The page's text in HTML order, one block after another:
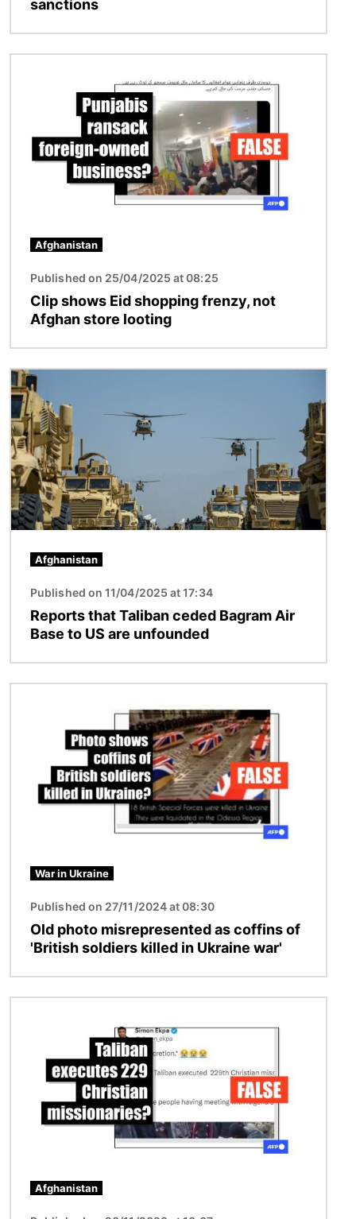
sanctions
Afghanistan
Published on 25/04/2025 at 08:25
Clip shows Eid shopping frenzy, not
Afghan store looting
Image
Afghanistan
Published on 11/04/2025 at 17:34
Reports that Taliban ceded Bagram Air
Base to US are unfounded
War in Ukraine
Published on 27/11/2024 at 08:30
Old photo misrepresented as coffins of
'British soldiers killed in Ukraine war'
Afghanistan